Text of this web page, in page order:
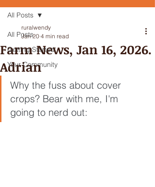
All Posts
Getting Started
Your Community
All Posts
Farm News, Jan 16, 2026.
Adrian
ruralwendy
Jan 20 4 min read
Why the fuss about cover
crops? Bear with me, I'm
going to nerd out: